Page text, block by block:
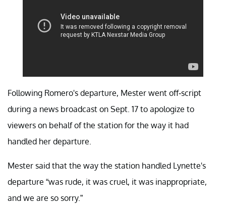
Following Romero's departure, Mester went off-script
during a news broadcast on Sept. 17 to apologize to
viewers on behalf of the station for the way it had
handled her departure.
Mester said that the way the station handled Lynette's
departure “was rude, it was cruel, it was inappropriate,
and we are so sorry.”